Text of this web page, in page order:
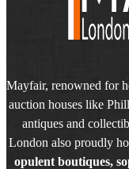
Mayfair, renowned for
auction houses like
antiques and
London also proudly
opulent boutiques,